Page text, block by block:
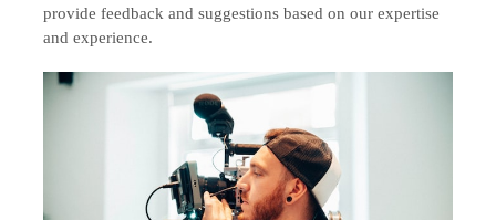
provide feedback and suggestions based on our expertise
and experience.